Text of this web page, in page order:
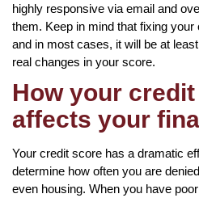
highly responsive via email and
them. Keep in mind that fixing
and in most cases, it will be at
real changes in your score.
How your
affects your
Your credit score has a dramatic
determine how often you are
even housing. When you have